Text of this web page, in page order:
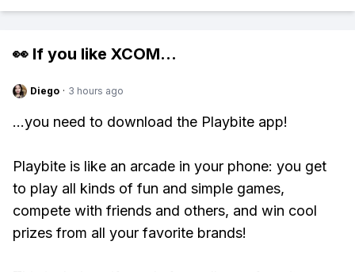
👀 If you like XCOM...
Diego · 3 hours ago
...you need to download the Playbite app!
Playbite is like an arcade in your phone: you get
to play all kinds of fun and simple games,
compete with friends and others, and win cool
prizes from all your favorite brands!